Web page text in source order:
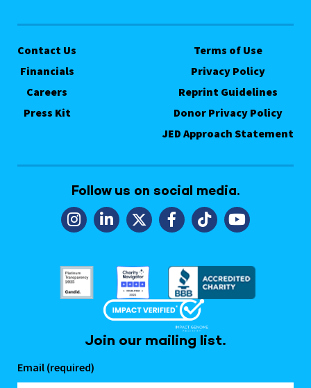
Contact Us
Financials
Careers
Press Kit
Terms of Use
Privacy Policy
Reprint Guidelines
Donor Privacy Policy
JED Approach Statement
Follow us on social media.
Join our mailing list.
Email (required)